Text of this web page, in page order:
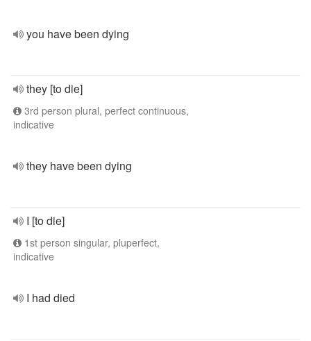
you have been dying
they [to die]
3rd person plural, perfect continuous,
indicative
they have been dying
I [to die]
1st person singular, pluperfect,
indicative
I had died